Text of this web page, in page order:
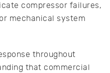
compressor failures,
mechanical system
throughout
that commercial